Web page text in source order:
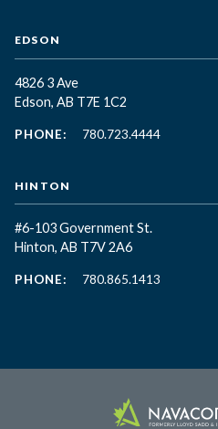
EDSON
4826 3 Ave
Edson, AB T7E 1C2
PHONE: 780.723.4444
HINTON
#6-103 Government St.
Hinton, AB T7V 2A6
PHONE: 780.865.1413